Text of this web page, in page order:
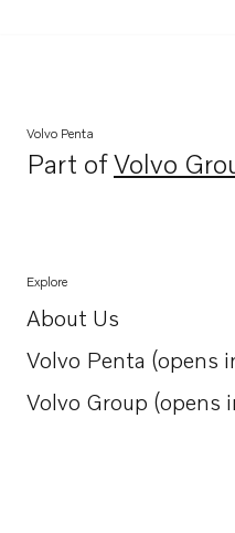
Volvo Penta
Part ofVolvo
Opens in
Explore
About Us
Opens in a new tab
Volvo Penta (opens
Opens in a new tab
Volvo Group (opens
Opens in a new tab